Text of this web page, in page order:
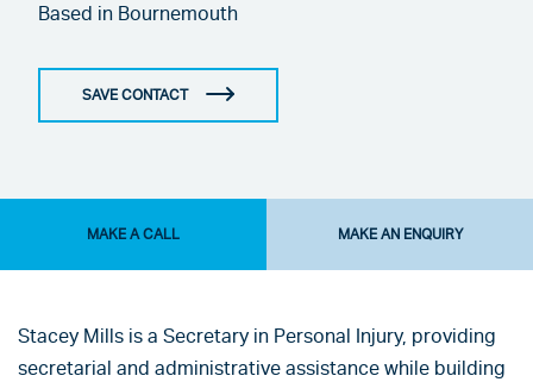
Based in Bournemouth
SAVE CONTACT
MAKE A CALL MAKE AN ENQUIRY
Stacey Mills is a Secretary in Personal Injury, providing
secretarial and administrative assistance while building